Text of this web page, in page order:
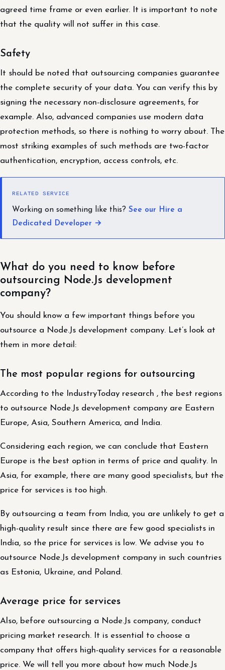
agreed time frame or even earlier. It is important to note
that the quality will not suffer in this case.
Safety
It should be noted that outsourcing companies guarantee
the complete security of your data. You can verify this by
signing the necessary non-disclosure agreements, for
example. Also, advanced companies use modern data
protection methods, so there is nothing to worry about. The
most striking examples of such methods are two-factor
authentication, encryption, access controls, etc.
RELATED SERVICE
Working on something like this? See our Hire a
Dedicated Developer →
What do you need to know before
outsourcing Node.Js development
company?
You should know a few important things before you
outsource a Node.Js development company. Let’s look at
them in more detail:
The most popular regions for outsourcing
According to the IndustryToday research , the best regions
to outsource Node.Js development company are Eastern
Europe, Asia, Southern America, and India.
Considering each region, we can conclude that Eastern
Europe is the best option in terms of price and quality. In
Asia, for example, there are many good specialists, but the
price for services is too high.
By outsourcing a team from India, you are unlikely to get a
high-quality result since there are few good specialists in
India, so the price for services is low. We advise you to
outsource Node.Js development company in such countries
as Estonia, Ukraine, and Poland.
Average price for services
Also, before outsourcing a Node.Js company, conduct
pricing market research. It is essential to choose a
company that offers high-quality services for a reasonable
price. We will tell you more about how much Node.Js